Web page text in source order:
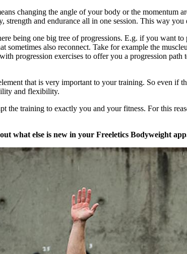
changing the angle of your body or the momentum
and endurance all in one session. This way you
being one big tree of progressions. E.g. if you want
sometimes also reconnect. Take for example the
progression exercises to offer you a progression
that is very important to your training. So even if
and flexibility.
the training to exactly you and your fitness. For this
what else is new in your Freeletics Bodyweight